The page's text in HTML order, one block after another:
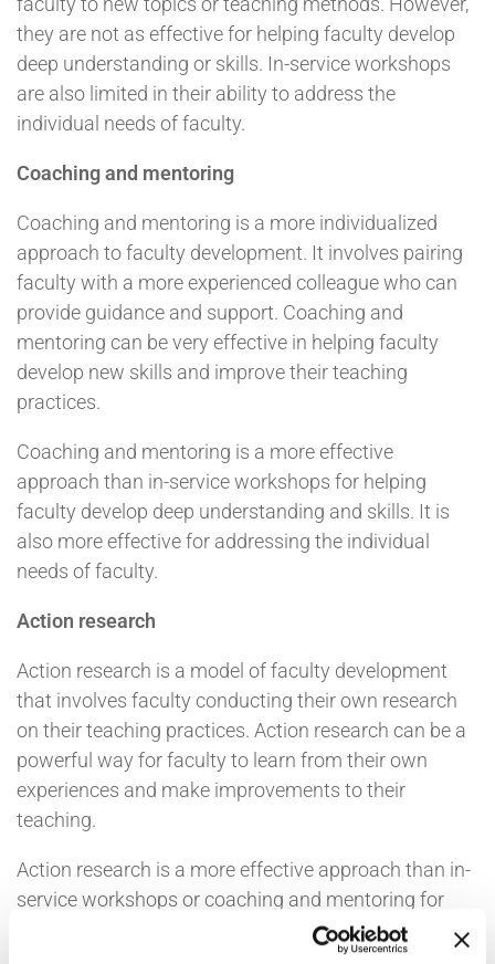
they are not as effective for helping faculty develop
deep understanding or skills. In-service workshops
are also limited in their ability to address the
individual needs of faculty.
Coaching and mentoring
Coaching and mentoring is a more individualized
approach to faculty development. It involves pairing
faculty with a more experienced colleague who can
provide guidance and support. Coaching and
mentoring can be very effective in helping faculty
develop new skills and improve their teaching
practices.
Coaching and mentoring is a more effective
approach than in-service workshops for helping
faculty develop deep understanding and skills. It is
also more effective for addressing the individual
needs of faculty.
Action research
Action research is a model of faculty development
that involves faculty conducting their own research
on their teaching practices. Action research can be a
powerful way for faculty to learn from their own
experiences and make improvements to their
teaching.
Action research is a more effective approach than in-
service workshops or coaching and mentoring for
helping faculty develop a deep understanding of their
own teaching. It is also more effective for helping